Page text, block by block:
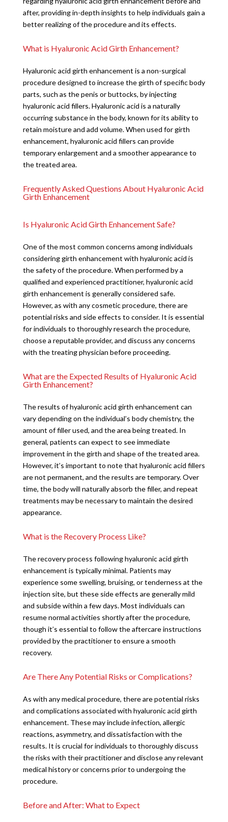
after, providing in-depth insights to help individuals gain a
better realizing of the procedure and its effects.
What is Hyaluronic Acid Girth Enhancement?
Hyaluronic acid girth enhancement is a non-surgical
procedure designed to increase the girth of specific body
parts, such as the penis or buttocks, by injecting
hyaluronic acid fillers. Hyaluronic acid is a naturally
occurring substance in the body, known for its ability to
retain moisture and add volume. When used for girth
enhancement, hyaluronic acid fillers can provide
temporary enlargement and a smoother appearance to
the treated area.
Frequently Asked Questions About Hyaluronic Acid
Girth Enhancement
Is Hyaluronic Acid Girth Enhancement Safe?
One of the most common concerns among individuals
considering girth enhancement with hyaluronic acid is
the safety of the procedure. When performed by a
qualified and experienced practitioner, hyaluronic acid
girth enhancement is generally considered safe.
However, as with any cosmetic procedure, there are
potential risks and side effects to consider. It is essential
for individuals to thoroughly research the procedure,
choose a reputable provider, and discuss any concerns
with the treating physician before proceeding.
What are the Expected Results of Hyaluronic Acid
Girth Enhancement?
The results of hyaluronic acid girth enhancement can
vary depending on the individual’s body chemistry, the
amount of filler used, and the area being treated. In
general, patients can expect to see immediate
improvement in the girth and shape of the treated area.
However, it’s important to note that hyaluronic acid fillers
are not permanent, and the results are temporary. Over
time, the body will naturally absorb the filler, and repeat
treatments may be necessary to maintain the desired
appearance.
What is the Recovery Process Like?
The recovery process following hyaluronic acid girth
enhancement is typically minimal. Patients may
experience some swelling, bruising, or tenderness at the
injection site, but these side effects are generally mild
and subside within a few days. Most individuals can
resume normal activities shortly after the procedure,
though it’s essential to follow the aftercare instructions
provided by the practitioner to ensure a smooth
recovery.
Are There Any Potential Risks or Complications?
As with any medical procedure, there are potential risks
and complications associated with hyaluronic acid girth
enhancement. These may include infection, allergic
reactions, asymmetry, and dissatisfaction with the
results. It is crucial for individuals to thoroughly discuss
the risks with their practitioner and disclose any relevant
medical history or concerns prior to undergoing the
procedure.
Before and After: What to Expect